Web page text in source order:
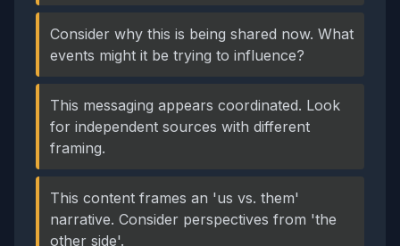
Consider why this is being shared now. What
events might it be trying to influence?
This messaging appears coordinated. Look
for independent sources with different
framing.
This content frames an 'us vs. them'
narrative. Consider perspectives from 'the
other side'.